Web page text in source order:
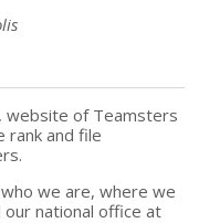
website of Teamsters
rank and file
we are, where we
our national office at